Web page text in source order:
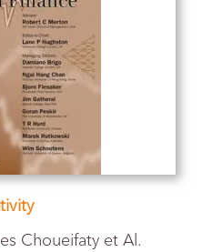
Choueifaty et Al.